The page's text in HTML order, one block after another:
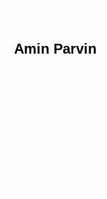
Amin Parvin